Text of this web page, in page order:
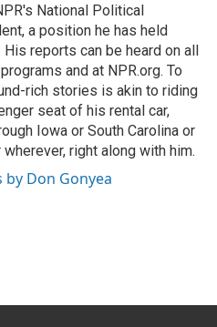
National Political
a position he has held
His reports can be heard on all
and at NPR.org. To
rich stories is akin to riding
seat of his rental car,
Iowa or South Carolina or
right along with him.
by Don Gonyea